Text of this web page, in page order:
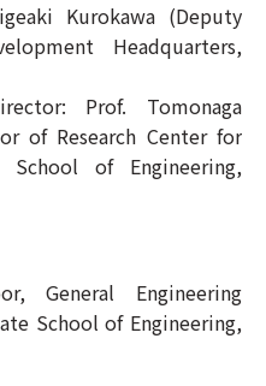
Kurokawa (Deputy
Headquarters,
Prof. Tomonaga
of Research Center for
School of Engineering,
General Engineering
School of Engineering,